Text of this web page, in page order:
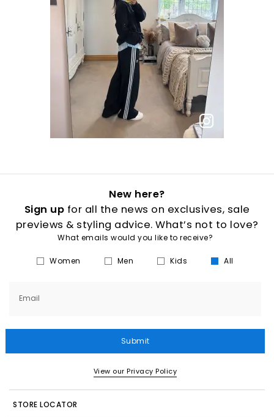
New here?
Sign up for all the news on exclusives, sale
previews & styling advice. What’s not to love?
What emails would you like to receive?
Women Men Kids All
Email
Submit
View our Privacy Policy
STORE LOCATOR